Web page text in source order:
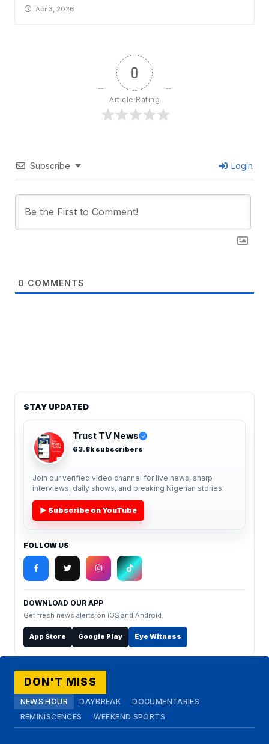
Apr 3, 2026
0
Article Rating
Subscribe Login
0 COMMENTS
STAY UPDATED
Trust TV News ✓
63.8k subscribers
Join our verified video channel for live news, sharp
interviews, daily shows, and breaking Nigerian stories.
▶ Subscribe on YouTube
FOLLOW US
DOWNLOAD OUR APP
Get fresh news alerts on iOS and Android.
App Store Google Play Eye Witness
DON'T MISS
NEWS HOUR DAYBREAK
DOCUMENTARIES
REMINISCENCES
WEEKEND SPORTS